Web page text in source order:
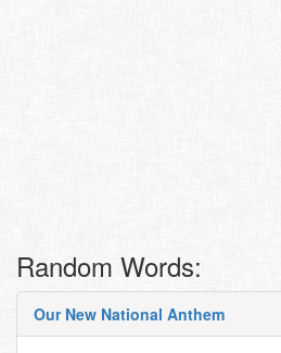
Random Words:
Our New National Anthem